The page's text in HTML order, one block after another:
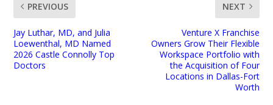
PREVIOUS
Jay Luthar, MD, and Julia
Loewenthal, MD Named
2026 Castle Connolly Top
Doctors
NEXT
Venture X Franchise
Owners Grow Their Flexible
Workspace Portfolio with
the Acquisition of Four
Locations in Dallas-Fort
Worth